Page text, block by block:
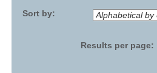
Sort by:
Results per page: